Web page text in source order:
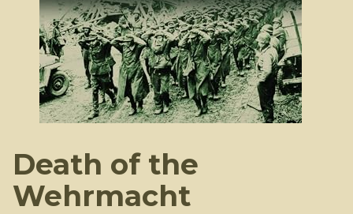
Death of the
Wehrmacht